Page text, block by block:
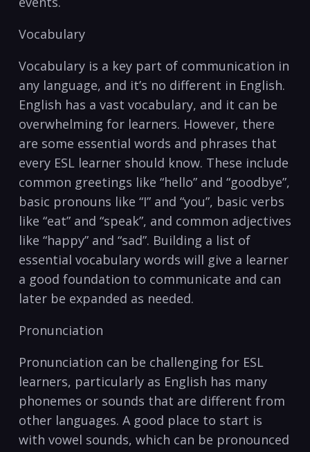
Vocabulary
Vocabulary is a key part of communication in
any‌ language, and it’s no different in ‌English.
English has a vast vocabulary, and it‌ can be
overwhelming ‍for ⁣learners. However, there
are some essential words and phrases that
every⁣ ESL learner should know.​ These‍ include‌
common ​greetings like “hello” and “goodbye”,
basic pronouns like “I”​ and “you”, basic‌ verbs
like “eat” and “speak”,⁤ and common adjectives
‍like “happy” and “sad”. Building⁢ a list of
essential vocabulary words will give a learner
a good foundation to communicate and‍ can
‍later be expanded as needed.
Pronunciation
Pronunciation can be challenging for ESL
learners, particularly as English has many
phonemes or sounds that are different from
other languages. A ⁣good place to start is​
with vowel sounds, which can ‌be pronounced